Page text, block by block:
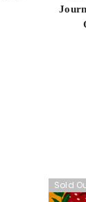
On Grey
AVAILABLE
Sold